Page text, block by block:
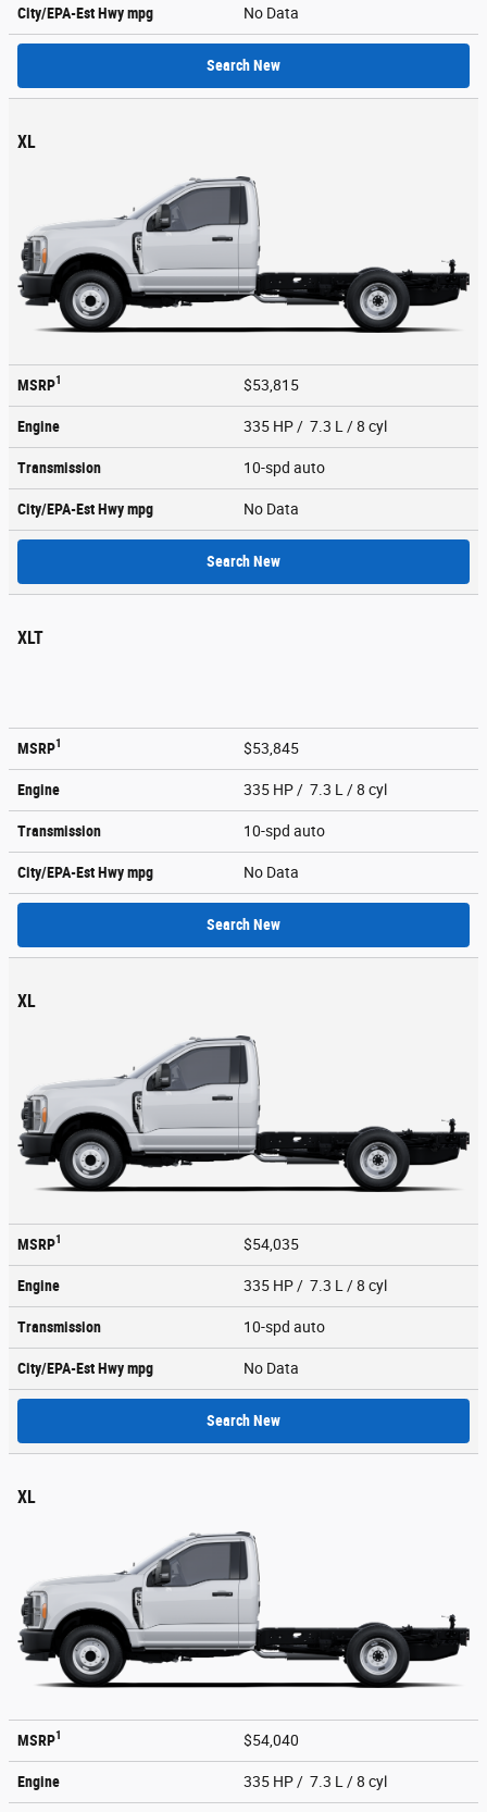
City/EPA-Est Hwympg No Data
Search New
XL
MSRP1 $53,815
Engine 335 HP / 7.3 L / 8 cyl
Transmission 10-spd auto
City/EPA-Est Hwympg No Data
Search New
XLT
MSRP1 $53,845
Engine 335 HP / 7.3 L / 8 cyl
Transmission 10-spd auto
City/EPA-Est Hwympg No Data
Search New
XL
MSRP1 $54,035
Engine 335 HP / 7.3 L / 8 cyl
Transmission 10-spd auto
City/EPA-Est Hwympg No Data
Search New
XL
MSRP1 $54,040
Engine 335 HP / 7.3 L / 8 cyl